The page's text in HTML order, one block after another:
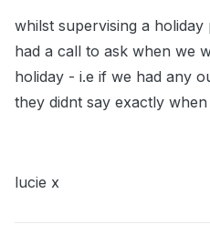
whilst supervising a
had a call to ask when we
holiday - i.e if we had any
they didnt say exactly
lucie x